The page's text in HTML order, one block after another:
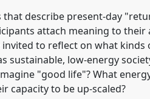
describe present-day
attach meaning to
to reflect on what
sustainable, low-energy
"good life"? What
capacity to be up-scaled?